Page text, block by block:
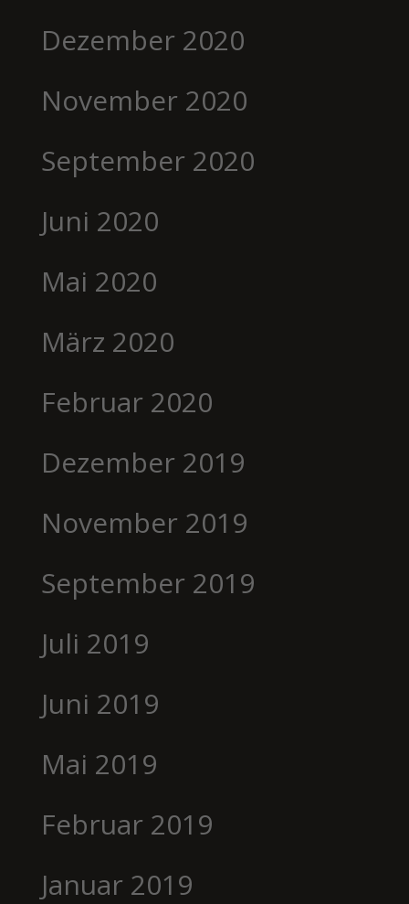
Dezember 2020
November 2020
September 2020
Juni 2020
Mai 2020
März 2020
Februar 2020
Dezember 2019
November 2019
September 2019
Juli 2019
Juni 2019
Mai 2019
Februar 2019
Januar 2019